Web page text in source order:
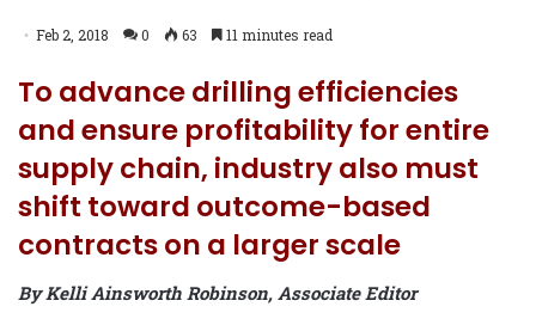
Feb 2, 2018 0 63 11 minutes read
To advance drilling efficiencies
and ensure profitability for entire
supply chain, industry also must
shift toward outcome-based
contracts on a larger scale
By Kelli Ainsworth Robinson, Associate Editor